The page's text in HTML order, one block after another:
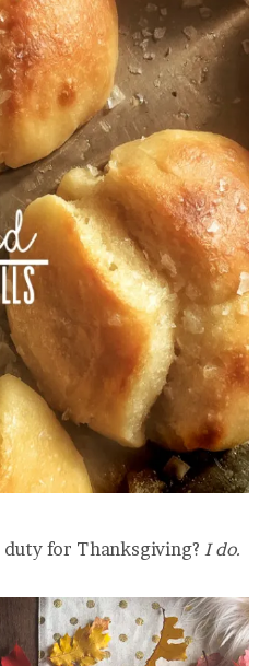
for Thanksgiving? I do.